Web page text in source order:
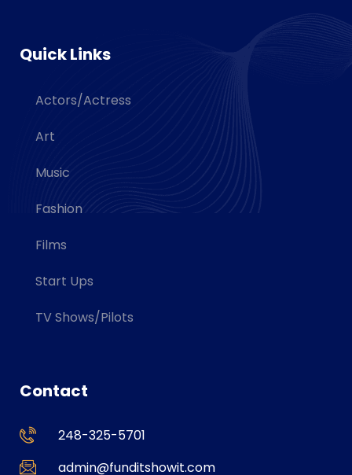
Quick Links
Actors/Actress
Art
Music
Fashion
Films
Start Ups
TV Shows/Pilots
Contact
248-325-5701
admin@funditshowit.com